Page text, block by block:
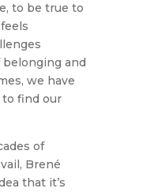
to be true to
and
we have
find our
of
Brené
that it’s